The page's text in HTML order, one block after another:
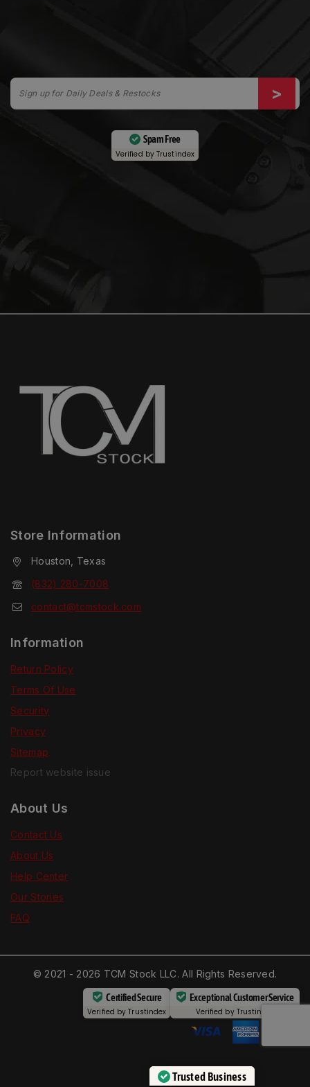
Spam Free
Verified byTrustindex
Store Information
Houston, Texas
(832) 280-7008
contact@tcmstock.com
Information
Return Policy
Terms Of Use
Security
Privacy
Sitemap
Report website issue
About Us
Contact Us
About Us
Help Center
Our Stories
FAQ
© 2021 - 2026 TCM Stock LLC. All Rights Reserved.
Certified Secure
Verified byTrustindex
Exceptional Customer Service
Verified by Trustindex
Trusted Business